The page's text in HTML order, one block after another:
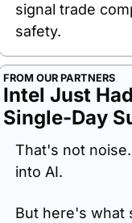
signal trade
safety.
FROM OUR PARTNERS
Intel Just
Single-Day
That's not
into AI.
But here's what